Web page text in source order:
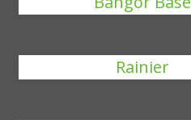
Rainier